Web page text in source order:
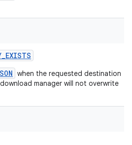
_EXISTS
when the requested destination
manager will not overwrite